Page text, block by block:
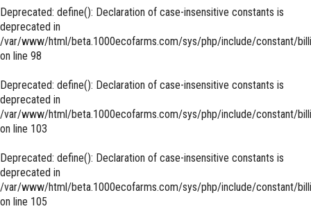
Deprecated: define(): Declaration of case-insensitive constants is
deprecated in
/var/www/html/beta.1000ecofarms.com/sys/php/include/constant/
on line 98
Deprecated: define(): Declaration of case-insensitive constants is
deprecated in
/var/www/html/beta.1000ecofarms.com/sys/php/include/constant/
on line 103
Deprecated: define(): Declaration of case-insensitive constants is
deprecated in
/var/www/html/beta.1000ecofarms.com/sys/php/include/constant/
on line 105